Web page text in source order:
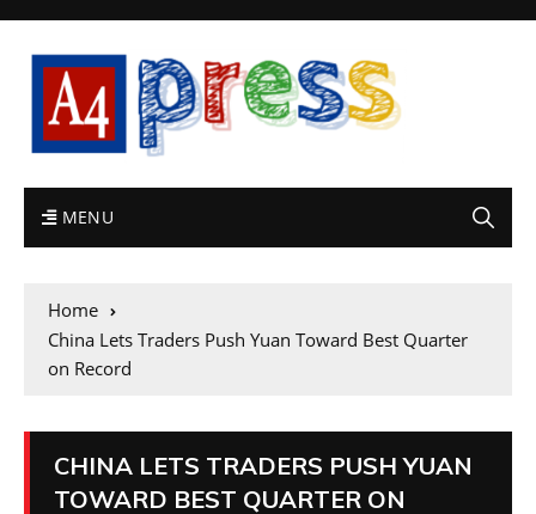
MENU
Home
China Lets Traders Push Yuan Toward Best Quarter
on Record
CHINA LETS TRADERS PUSH YUAN
TOWARD BEST QUARTER ON